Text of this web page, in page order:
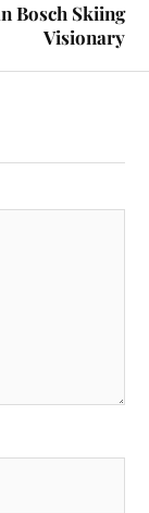
Bosch Skiing
Visionary